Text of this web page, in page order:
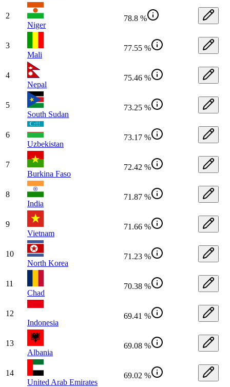
2
Niger
78.8 %
3
Mali
77.55 %
4
Nepal
75.46 %
5
South Sudan
73.25 %
6
Uzbekistan
73.17 %
7
Burkina Faso
72.42 %
8
India
71.87 %
9
Vietnam
71.66 %
10
North Korea
71.23 %
11
Chad
70.38 %
12
Indonesia
69.41 %
13
Albania
69.08 %
14
United Arab Emirates
69.02 %